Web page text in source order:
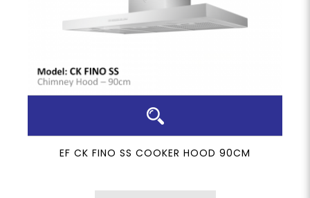
EF CK FINO SS COOKER HOOD 90CM